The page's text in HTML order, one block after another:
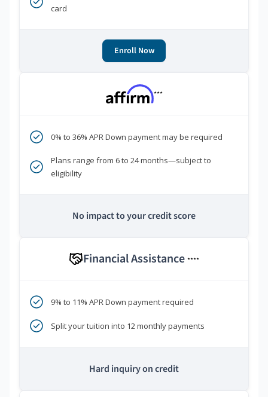
card
Enroll Now
***
0% to 36% APR Down payment may be required
Plans range from 6 to 24 months—subject to
eligibility
No impact to your credit score
Financial Assistance ****
9% to 11% APR Down payment required
Split your tuition into 12 monthly payments
Hard inquiry on credit